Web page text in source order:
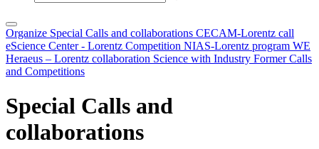
Organize Special Calls and collaborations CECAM-Lorentz call
eScience Center - Lorentz Competition NIAS-Lorentz program WE
Heraeus – Lorentz collaboration Science with Industry Former Calls
and Competitions
Special Calls and
collaborations